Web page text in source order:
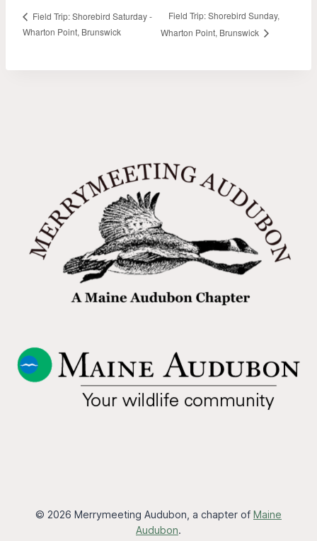
Field Trip: Shorebird Saturday -
Wharton Point, Brunswick
Field Trip: Shorebird Sunday,
Wharton Point, Brunswick
© 2026 Merrymeeting Audubon, a chapter of Maine
Audubon.